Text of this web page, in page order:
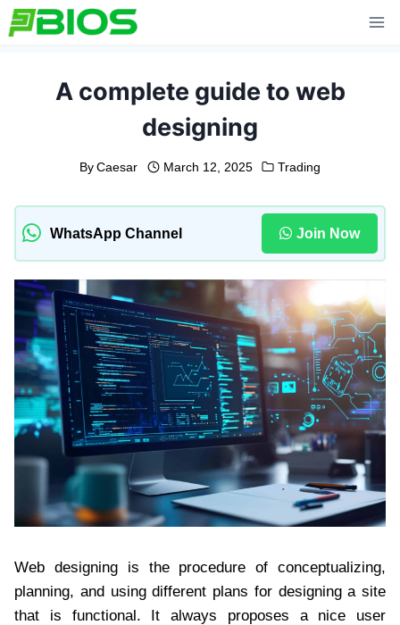
Skip
to
A complete guide to web
designing
By Caesar March 12, 2025 Trading
WhatsApp Channel Join Now
Web designing is the procedure of conceptualizing,
planning, and using different plans for designing a site
that is functional. It always proposes a nice user